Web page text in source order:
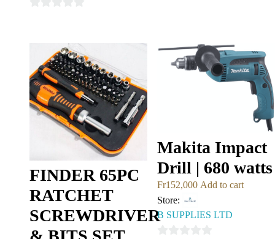
5
FINDER 65PC
RATCHET
SCREWDRIVER
Makita Impact
Drill | 680 watts
Fr152,000 Add to cart
Store:
B SUPPLIES LTD